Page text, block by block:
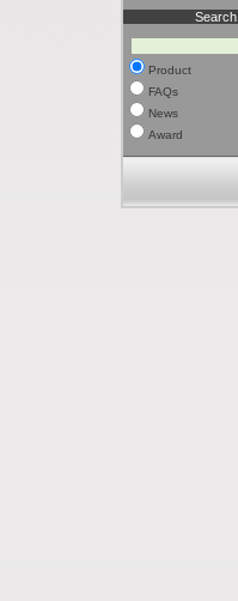
Search
Product
FAQs
News
Award